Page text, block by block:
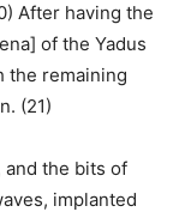
After having the
of the Yadus
the remaining
(21)
the bits of
implanted